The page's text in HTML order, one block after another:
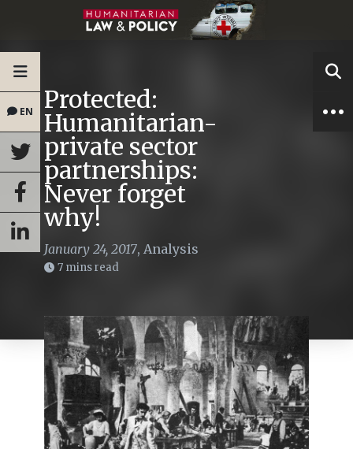
EN Protected:
Humanitarian-
private sector
partnerships:
Never forget
why!
January 24, 2017, Analysis
7 mins read